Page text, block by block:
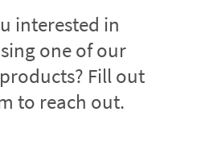
interested in
one of our
Fill out
to reach out.